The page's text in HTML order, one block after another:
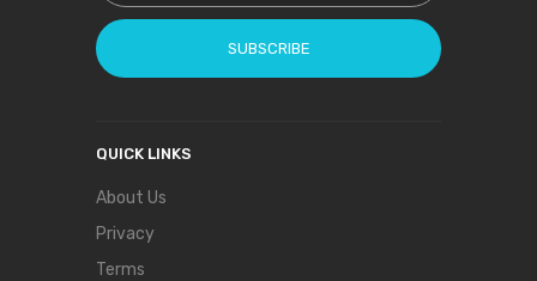
SUBSCRIBE
QUICK LINKS
About Us
Privacy
Terms